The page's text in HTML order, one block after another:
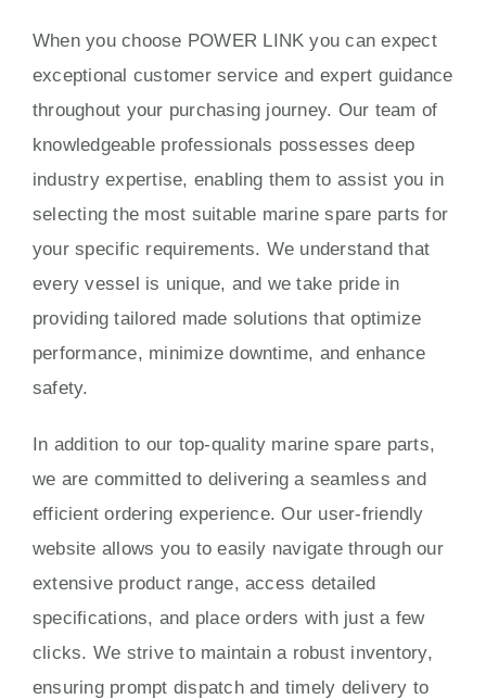
When you choose POWER LINK you can expect
exceptional customer service and expert guidance
throughout your purchasing journey. Our team of
knowledgeable professionals possesses deep
industry expertise, enabling them to assist you in
selecting the most suitable marine spare parts for
your specific requirements. We understand that
every vessel is unique, and we take pride in
providing tailored made solutions that optimize
performance, minimize downtime, and enhance
safety.
In addition to our top-quality marine spare parts,
we are committed to delivering a seamless and
efficient ordering experience. Our user-friendly
website allows you to easily navigate through our
extensive product range, access detailed
specifications, and place orders with just a few
clicks. We strive to maintain a robust inventory,
ensuring prompt dispatch and timely delivery to